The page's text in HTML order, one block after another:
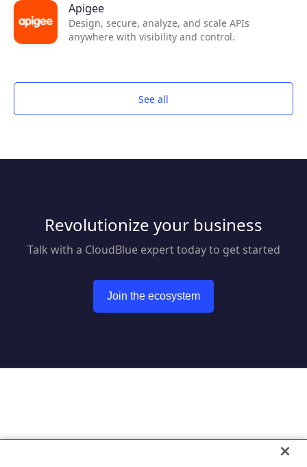
Apigee
Design, secure, analyze, and scale APIs
anywhere with visibility and control.
See all
Revolutionize your business
Talk with a CloudBlue expert today to get started
Join the ecosystem